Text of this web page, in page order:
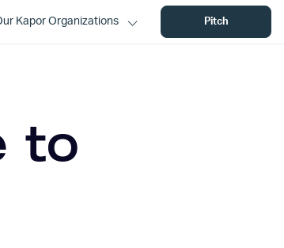
Kapor Organizations Pitch
to